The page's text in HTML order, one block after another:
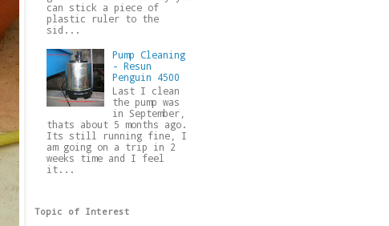
can stick a piece of
plastic ruler to the
sid...
Pump Cleaning
- Resun
Penguin 4500
Last I clean
the pump was
in September,
thats about 5 months ago.
Its still running fine, I
am going on a trip in 2
weeks time and I feel
it...
Topic of Interest